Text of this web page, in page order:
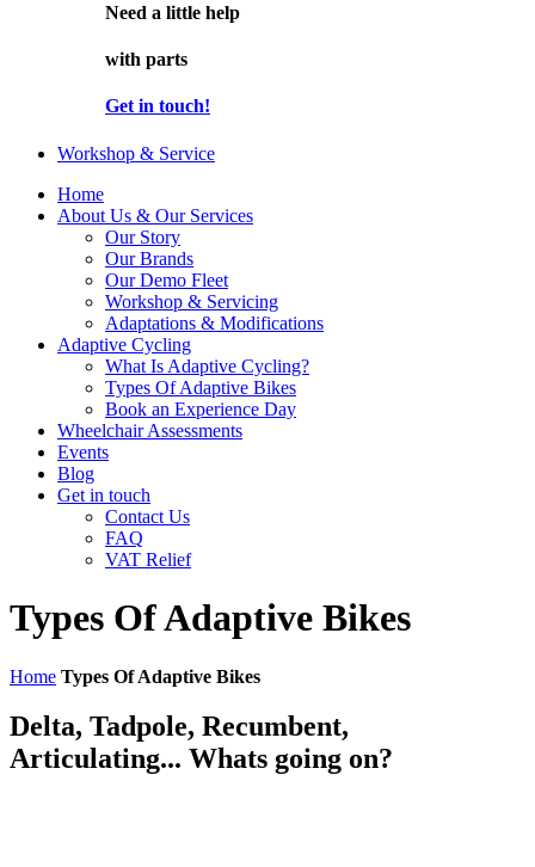
Need a little help
with parts
Get in touch!
Workshop & Service
Home
About Us & Our Services
Our Story
Our Brands
Our Demo Fleet
Workshop & Servicing
Adaptations & Modifications
Adaptive Cycling
What Is Adaptive Cycling?
Types Of Adaptive Bikes
Book an Experience Day
Wheelchair Assessments
Events
Blog
Get in touch
Contact Us
FAQ
VAT Relief
Types Of Adaptive Bikes
Home Types Of Adaptive Bikes
Delta, Tadpole, Recumbent,
Articulating... Whats going on?